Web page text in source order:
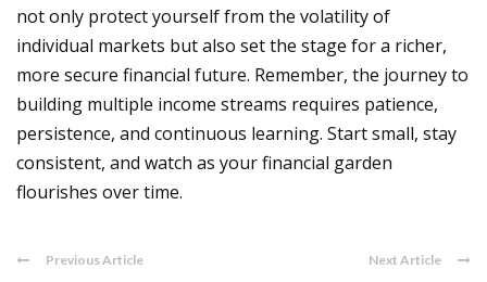
not only protect yourself from the volatility of
individual markets but also set the stage for a richer,
more secure financial future. Remember, the journey to
building multiple income streams requires patience,
persistence, and continuous learning. Start small, stay
consistent, and watch as your financial garden
flourishes over time.
Previous Article Next Article